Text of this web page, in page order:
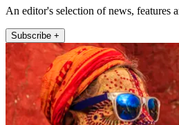
An editor's selection of news, features
Subscribe +